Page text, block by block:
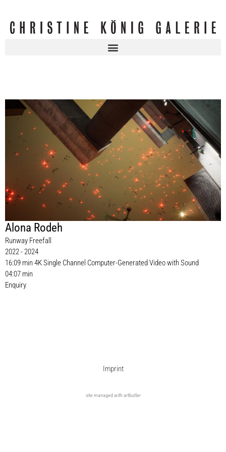
Alona Rodeh
Runway Freefall
2022 - 2024
16:09 min 4K Single Channel Computer-Generated Video with Sound
04:07 min
Enquiry
Imprint
site managed with artbutler